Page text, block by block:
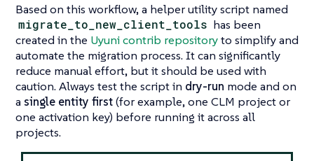
Based on this workflow, a helper utility script named
migrate_to_new_client_tools has been
created in the Uyuni contrib repositoryto simplify and
automate the migration process. It can significantly
reduce manual effort, but it should be used with
caution. Always test the script in dry-run mode and on
a single entity first(for example, one CLM project or
one activation key) before running it across all
projects.